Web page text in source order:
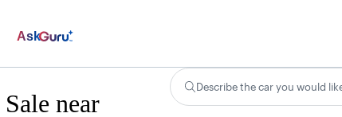
Ask
near
Describe the car you would